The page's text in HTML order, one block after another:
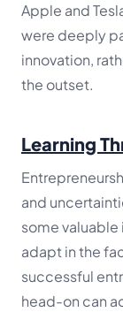
Apple and
were deeply
innovation,
the outset.
Learning
and
some valuable
adapt in the
successful
head-on can